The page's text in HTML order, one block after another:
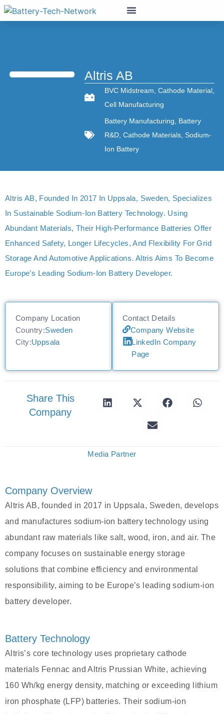
Altris AB
BVC Midstream Cathode Material,
Cell Manufacturing
Battery Manufacturing
Battery
R&D, Cathode Materials, Sodium-
Ion Battery
Altris AB, Founded In 2017 In Uppsala, Sweden, Specializes
In Sustainable Sodium-Ion Battery Technology. Using
Abundant Materials, Their High-Performance Batteries Offer
Enhanced Safety, Longer Lifecycles, And Flexibility For Grid
Storage And Automotive Applications. Altris Aims To Become
Europe’s Leading Sodium-Ion Battery Developer.
Company Location
Country:Sweden
City:Uppsala
Contact Details
Company Website
LinkedIn Company
Page
Share This
Company
Media Partner
Company Overview
Altris AB, founded in 2017 in Uppsala, Sweden, develops
and manufactures sodium-ion battery technology using
abundant raw materials like salt, wood, iron, and air. The
company focuses on sustainable energy storage
solutions that combine efficiency and environmental
responsibility, aiming to be Europe’s leading sodium-ion
battery developer.
Battery Technology
Altris’s core technology uses proprietary cathode
materials Fennac and Altris Prussian White, achieving
160 Wh/kg energy density, matching or exceeding lithium
iron phosphate (LFP) batteries. Their sodium-ion